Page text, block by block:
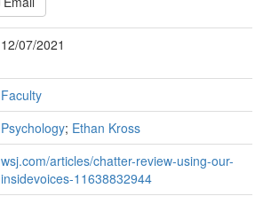
12/07/2021
Faculty
Psychology; Ethan Kross
wsj.com/articles/chatter-review-using-our-
insidevoices-11638832944